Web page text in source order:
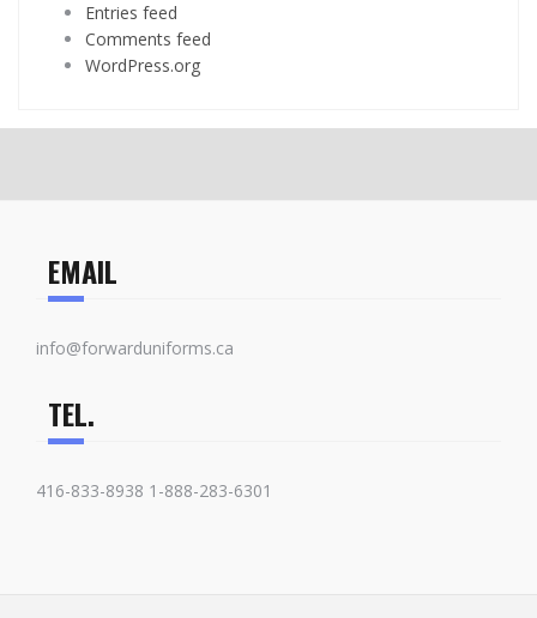
Entries feed
Comments feed
WordPress.org
EMAIL
info@forwarduniforms.ca
TEL.
416-833-8938 1-888-283-6301